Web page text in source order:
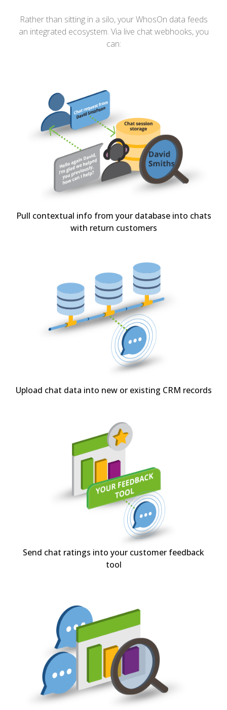
Rather than sitting in a silo, your WhosOn data feeds
an integrated ecosystem. Via live chat webhooks, you
can:
Pull contextual info from your database into chats
with return customers
Upload chat data into new or existing CRM records
Send chat ratings into your customer feedback
tool